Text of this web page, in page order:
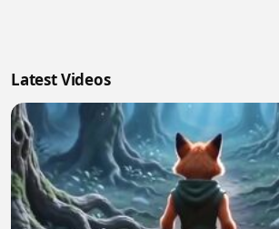
Latest Videos